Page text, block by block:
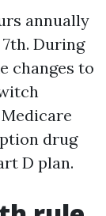
annually
During
changes to
drug
D plan.